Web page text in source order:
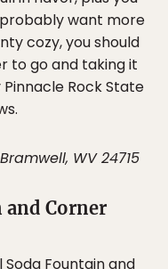
want more
cozy, you should
to go and taking it
Rock State
WV 24715
and Corner
Soda Fountain and